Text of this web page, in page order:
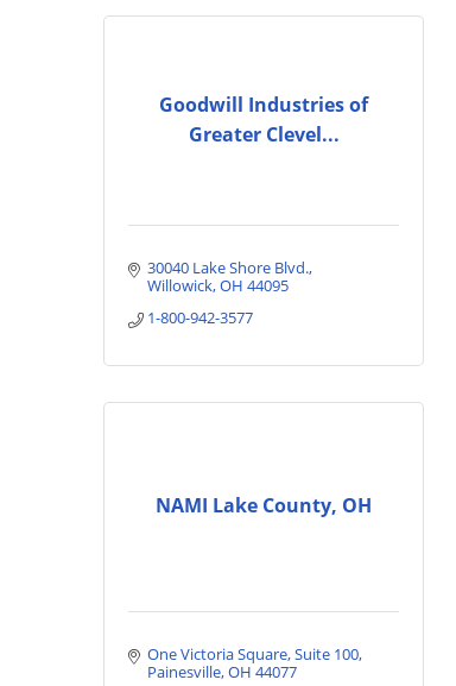
Goodwill Industries of
Greater Clevel...
30040 Lake Shore Blvd.
Willowick OH 44095
1-800-942-3577
NAMI Lake County, OH
One Victoria Square Suite 100
Painesville OH 44077